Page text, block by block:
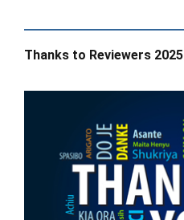
Thanks to Reviewers 2025